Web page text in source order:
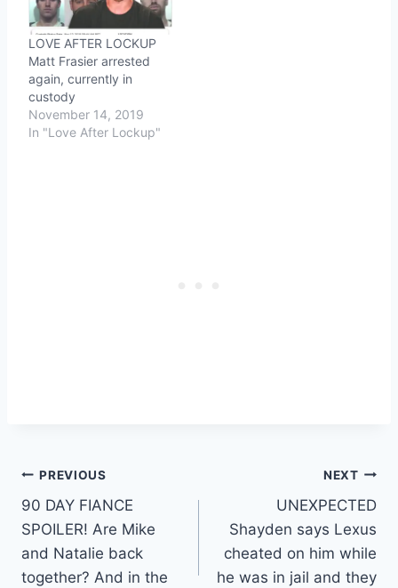
LOVE AFTER LOCKUP
Matt Frasier arrested
again, currently in
custody
November 14, 2019
In "Love After Lockup"
Post
navigation
PREVIOUS
90 DAY FIANCE
SPOILER! Are Mike
and Natalie back
together? And in the
NEXT
UNEXPECTED
Shayden says Lexus
cheated on him while
he was in jail and they